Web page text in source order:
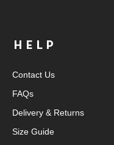
HELP
Contact Us
FAQs
Delivery & Returns
Size Guide